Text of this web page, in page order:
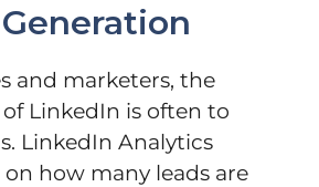
and marketers, the
LinkedIn is often to
LinkedIn Analytics
how many leads are